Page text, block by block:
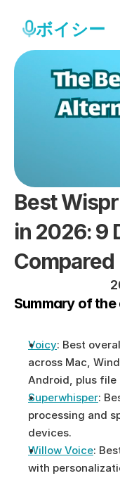
ボイシー
Best
in 2026: 9
Compared
Summary of
Voicy: Best
across Mac,
Android, plus file
Superwhisper:
processing and
devices.
Willow Voice:
with